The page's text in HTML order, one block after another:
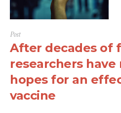
Post
After decades of
researchers have
hopes for an
vaccine